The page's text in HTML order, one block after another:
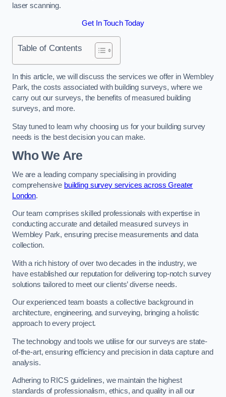
laser scanning.
Get In Touch Today
Table of Contents
In this article, we will discuss the services we offer in Wembley
Park, the costs associated with building surveys, where we
carry out our surveys, the benefits of measured building
surveys, and more.
Stay tuned to learn why choosing us for your building survey
needs is the best decision you can make.
Who We Are
We are a leading company specialising in providing
comprehensive building survey services across Greater
London.
Our team comprises skilled professionals with expertise in
conducting accurate and detailed measured surveys in
Wembley Park, ensuring precise measurements and data
collection.
With a rich history of over two decades in the industry, we
have established our reputation for delivering top-notch survey
solutions tailored to meet our clients’ diverse needs.
Our experienced team boasts a collective background in
architecture, engineering, and surveying, bringing a holistic
approach to every project.
The technology and tools we utilise for our surveys are state-
of-the-art, ensuring efficiency and precision in data capture and
analysis.
Adhering to RICS guidelines, we maintain the highest
standards of professionalism, ethics, and quality in all our